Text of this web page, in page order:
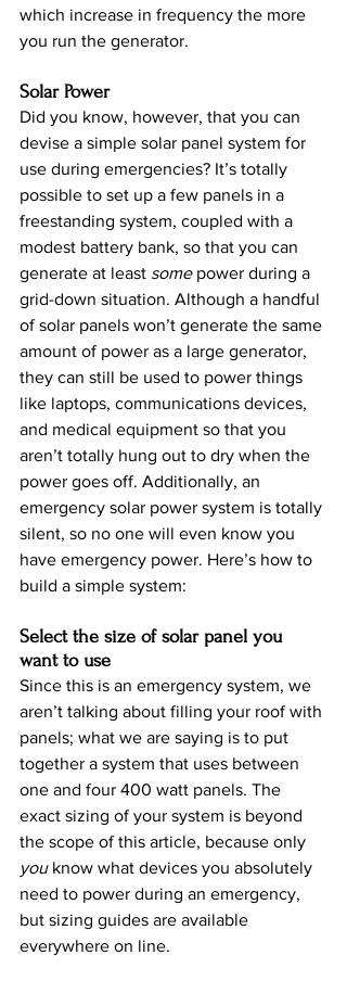
which increase in frequency the more
you run the generator.
Solar Power
Did you know, however, that you can
devise a simple solar panel system for
use during emergencies? It’s totally
possible to set up a few panels in a
freestanding system, coupled with a
modest battery bank, so that you can
generate at least some power during a
grid-down situation. Although a handful
of solar panels won’t generate the same
amount of power as a large generator,
they can still be used to power things
like laptops, communications devices,
and medical equipment so that you
aren’t totally hung out to dry when the
power goes off. Additionally, an
emergency solar power system is totally
silent, so no one will even know you
have emergency power. Here’s how to
build a simple system:
Select the size of solar panel you
want to use
Since this is an emergency system, we
aren’t talking about filling your roof with
panels; what we are saying is to put
together a system that uses between
one and four 400 watt panels. The
exact sizing of your system is beyond
the scope of this article, because only
you know what devices you absolutely
need to power during an emergency,
but sizing guides are available
everywhere on line.